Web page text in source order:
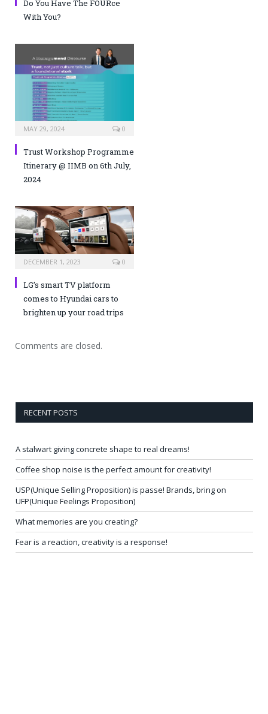
Do You Have The FOURce
With You?
MAY 29, 2024 0
Trust Workshop Programme
Itinerary @ IIMB on 6th July,
2024
DECEMBER 1, 2023 0
LG’s smart TV platform
comes to Hyundai cars to
brighten up your road trips
Comments are closed.
RECENT POSTS
A stalwart giving concrete shape to real dreams!
Coffee shop noise is the perfect amount for creativity!
USP(Unique Selling Proposition) is passe! Brands, bring on
UFP(Unique Feelings Proposition)
What memories are you creating?
Fear is a reaction, creativity is a response!